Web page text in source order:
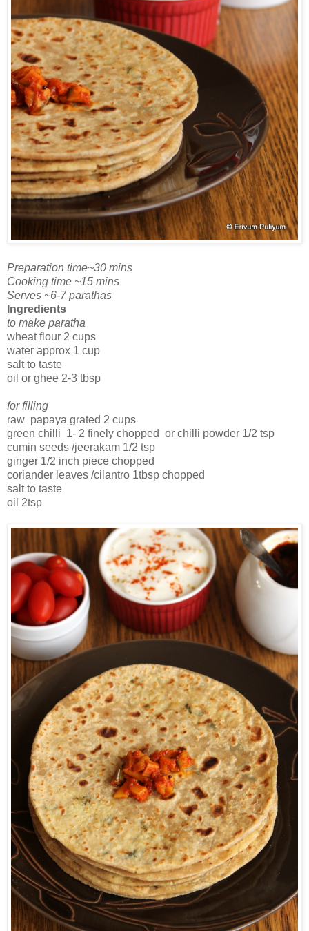
Preparation time~30 mins
Cooking time ~15 mins
Serves ~6-7 parathas
Ingredients
to make paratha
wheat flour 2 cups
water approx 1 cup
salt to taste
oil or ghee 2-3 tbsp
for filling
raw papaya grated 2 cups
green chilli 1- 2 finely chopped or chilli powder 1/2 tsp
cumin seeds /jeerakam 1/2 tsp
ginger 1/2 inch piece chopped
coriander leaves /cilantro 1tbsp chopped
salt to taste
oil 2tsp